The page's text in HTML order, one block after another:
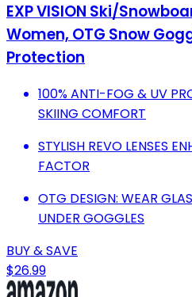
EXP VISION Ski/
Women, OTG Snow
Protection
100% ANTI-FOG & UV
SKIING COMFORT
STYLISH REVO LENSES
FACTOR
OTG DESIGN: WEAR
UNDER GOGGLES
BUY & SAVE
$26.99